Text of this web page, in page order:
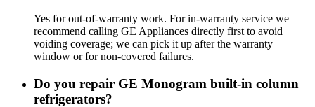
Yes for out-of-warranty work. For in-warranty service we
recommend calling GE Appliances directly first to avoid
voiding coverage; we can pick it up after the warranty
window or for non-covered failures.
Do you repair GE Monogram built-in column
refrigerators?